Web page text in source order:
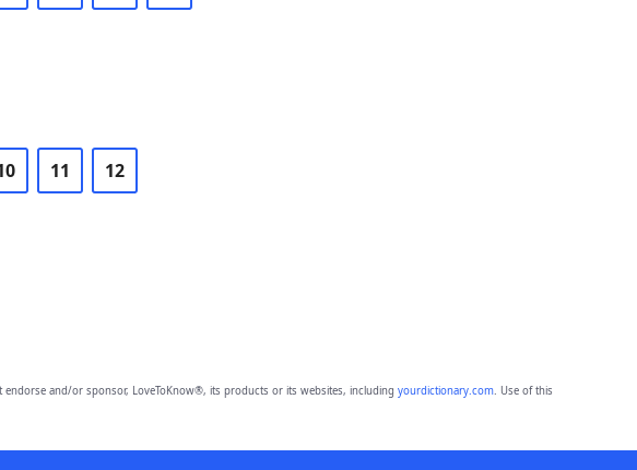
11 12
endorse and/or sponsor, LoveToKnow®, its products or its websites, including yourdictionary.com. Use of this